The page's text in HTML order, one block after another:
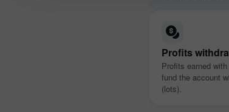
Profits
Profits earned
fund the account
(lots).